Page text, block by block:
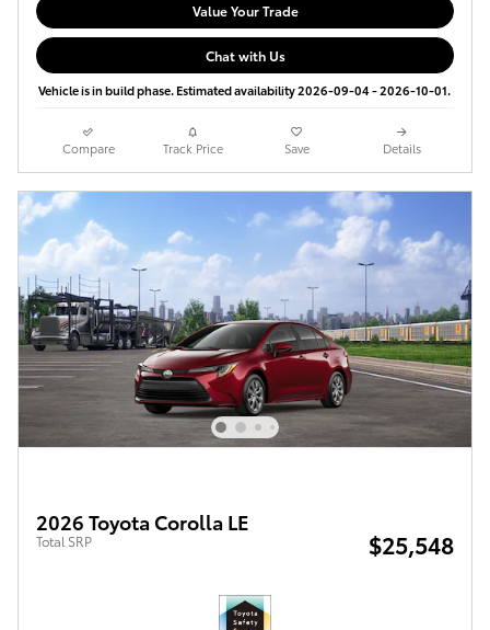
Value Your Trade
Chat with Us
Vehicle is in build phase. Estimated availability 2026-09-04 - 2026-10-01.
Compare Track Price Save Details
2026 Toyota Corolla LE
Total SRP $25,548